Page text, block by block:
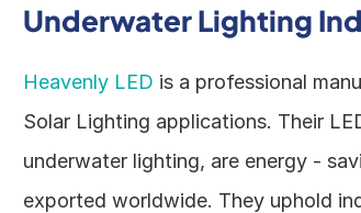
Underwater Lighting
Heavenly LED is a professional
Solar Lighting applications. Their
underwater lighting, are energy -
exported worldwide. They uphold